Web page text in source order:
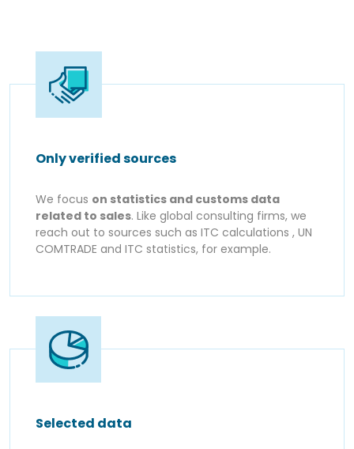
Only verified sources
We focus on statistics and customs data
related to sales. Like global consulting firms, we
reach out to sources such as ITC calculations , UN
COMTRADE and ITC statistics, for example.
Selected data